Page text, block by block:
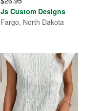
Js Custom Designs
Fargo, North Dakota